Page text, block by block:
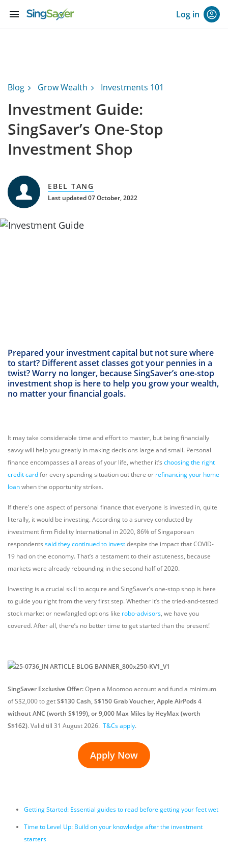
menu Log in
Blog Grow Wealth Investments 101
Investment Guide:
SingSaver’s One-Stop
Investment Shop
EBEL TANG
Last updated 07 October, 2022
Prepared your investment capital but not sure where
to start? Different asset classes got your pennies in a
twist? Worry no longer, because SingSaver’s one-stop
investment shop is here to help you grow your wealth,
no matter your financial goals.
It may take considerable time and effort to master, but being financially
savvy will help you greatly in making decisions large and small. Personal
finance encompasses all areas of your life, whether it’s choosing the right
credit cardfor every spending situation out there or refinancing your home
loanwhen the opportunity strikes.
If there's one aspect of personal finance that everyone is invested in, quite
literally, it would be investing. According to a survey conducted by
investment firm Fidelity International in 2020, 86% of Singaporean
respondents said they continued to investdespite the impact that COVID-
19 had on the economy. That’s a testament to their astuteness, because
markets were already rebounding in the second half of 2020.
Investing is a crucial skill to acquire and SingSaver’s one-stop shop is here
to guide you right from the very first step. Whether it’s the tried-and-tested
stock market or newfangled options like robo-advisors, we have you
covered. After all, there’s no better time to get started than the present!
SingSaver Exclusive Offer:Open a Moomoo account and fund a minimum
of S$2,000 to getS$130 Cash, S$150 Grab Voucher, Apple AirPods 4
without ANC (worth S$199), or 9,000 Max Miles by HeyMax (worth
S$162).Valid till 31 August 2026. T&Cs apply.
Apply Now
Getting Started: Essential guides to read before getting your feet wet
Time to Level Up: Build on your knowledge after the investment
starters